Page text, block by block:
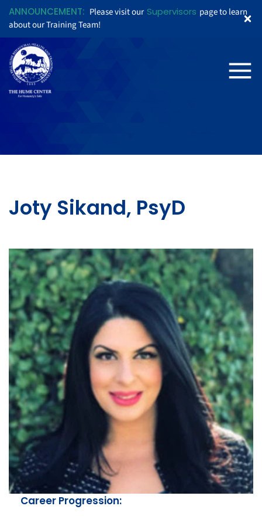
ANNOUNCEMENT: Please visit our Supervisors page to learn
about our Training Team!
Joty Sikand, PsyD
Career Progression: